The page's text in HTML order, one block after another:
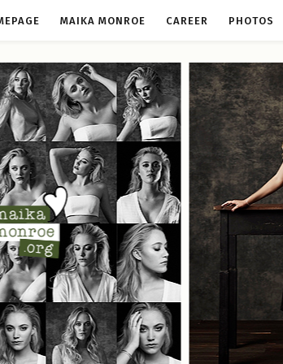
MAIKA MONROE CAREER PHOTOS